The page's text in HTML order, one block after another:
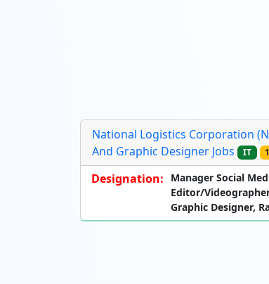
National Logistics Corporation
And Graphic Designer Jobs
IT
Designation:
Manager Social
Editor/
Graphic Designer,